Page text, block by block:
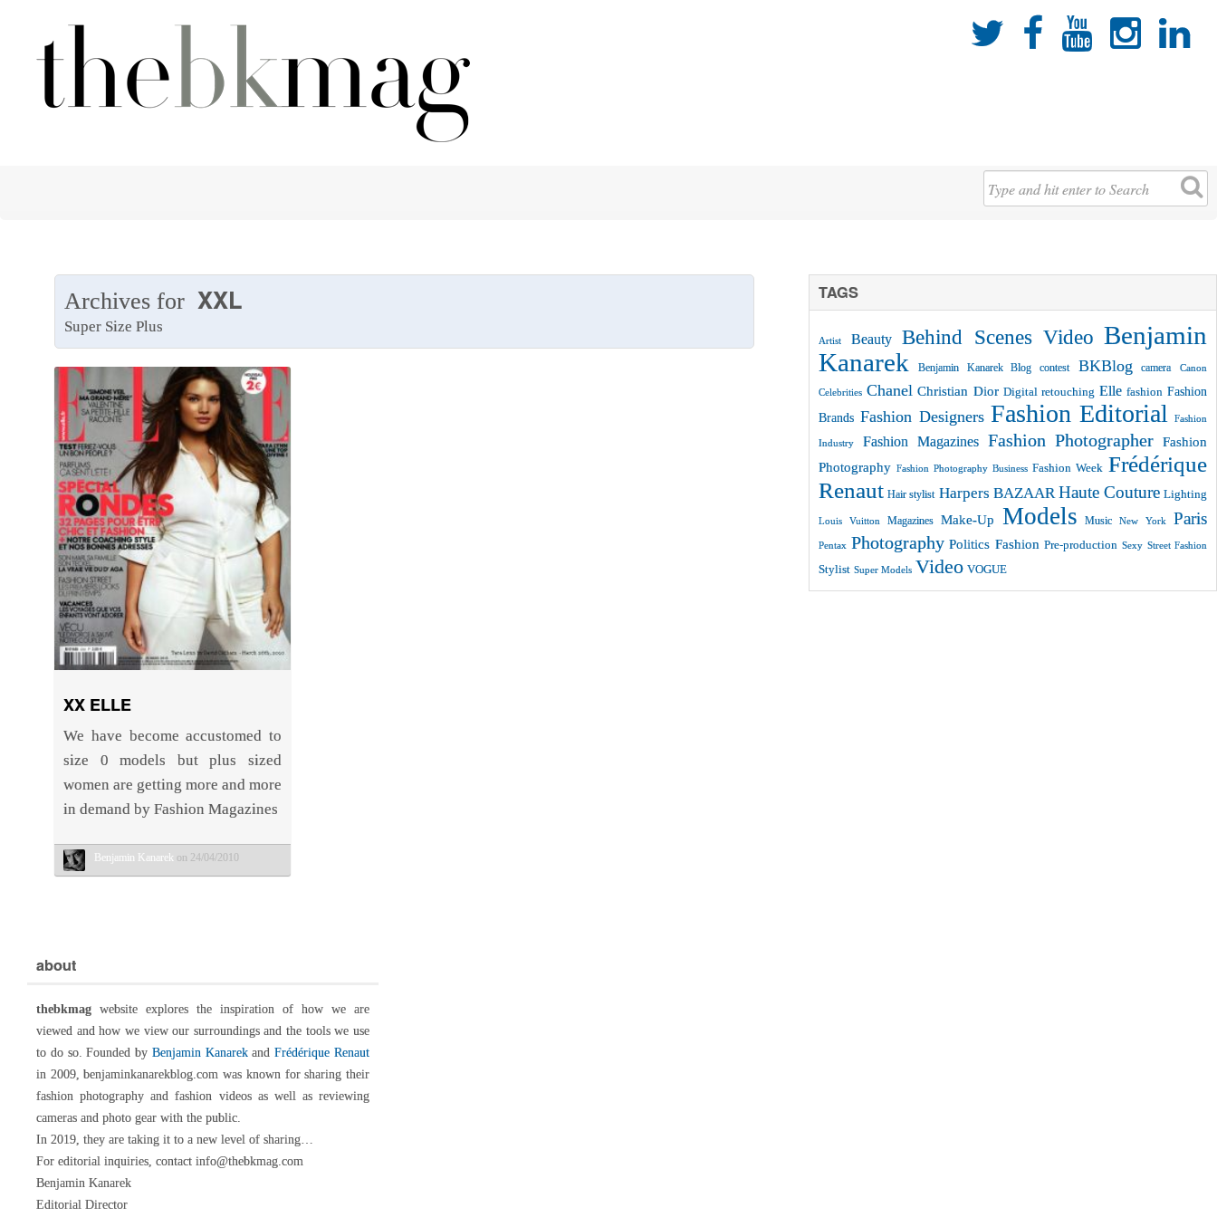
    
Archives for XXL
Super Size Plus
XX ELLE
We have become accustomed to
size 0 models but plus sized
women are getting more and more
in demand by Fashion Magazines
Benjamin Kanarek on 24/04/2010
TAGS
Artist Beauty Behind Scenes Video Benjamin
Kanarek
Benjamin Kanarek Blog contest BKBlog camera Canon
Celebrities Chanel Christian Dior Digital retouching Elle fashion Fashion
Brands Fashion Designers Fashion Editorial Fashion
Industry Fashion Magazines Fashion Photographer
Fashion
Photography Fashion Photography Business Fashion Week Frédérique
Renaut Hair stylist Harpers BAZAAR Haute Couture Lighting
Louis Vuitton Magazines Make-Up Models Music New York Paris
Pentax Photography Politics Fashion Pre-production Sexy Street Fashion
Stylist Super Models Video VOGUE
about
thebkmag website explores the inspiration of how we are
viewed and how we view our surroundings and the tools we use
to do so. Founded by Benjamin KanarekandFrédérique Renaut
in 2009, benjaminkanarekblog.com was known for sharing their
fashion photography and fashion videos as well as reviewing
cameras and photo gear with the public.
In 2019, they are taking it to a new level of sharing…
For editorial inquiries, contact info@thebkmag.com
Benjamin Kanarek
Editorial Director